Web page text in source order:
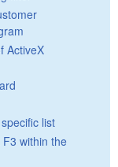
ActiveX
list
within the